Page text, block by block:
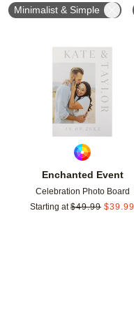
Minimalist & Simple
Enchanted Event
Celebration Photo Board
Starting at $49.99 $39.99